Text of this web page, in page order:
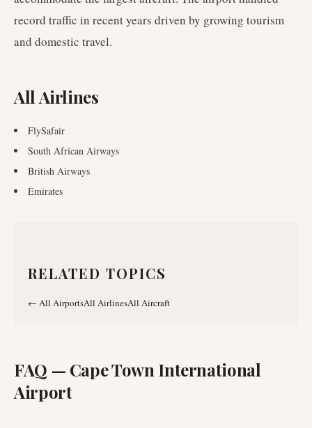
record traffic in recent years driven by growing tourism
and domestic travel.
All Airlines
FlySafair
South African Airways
British Airways
Emirates
RELATED TOPICS
← All AirportsAll AirlinesAll Aircraft
FAQ — Cape Town International
Airport